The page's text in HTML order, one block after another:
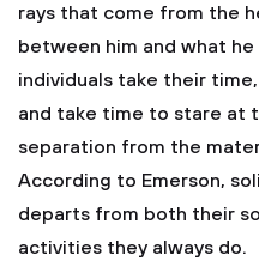
rays that come from the
between him and what
individuals take their
and take time to stare at
separation from the
According to Emerson,
departs from both their
activities they always do.